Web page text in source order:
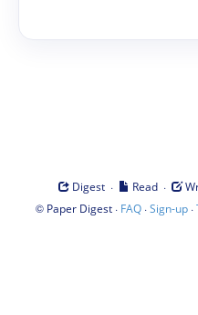
Digest · Read ·
© Paper Digest· FAQ·Sign-up·